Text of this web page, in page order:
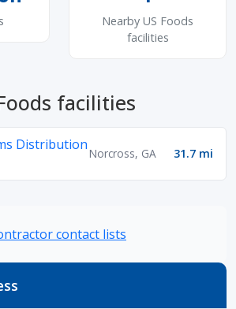
Nearby US Foods
facilities
facilities
Distribution
Norcross, GA 31.7 mi
contact lists